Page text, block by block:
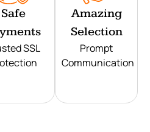
Safe
SSL
Amazing
Selection
Prompt
Communication